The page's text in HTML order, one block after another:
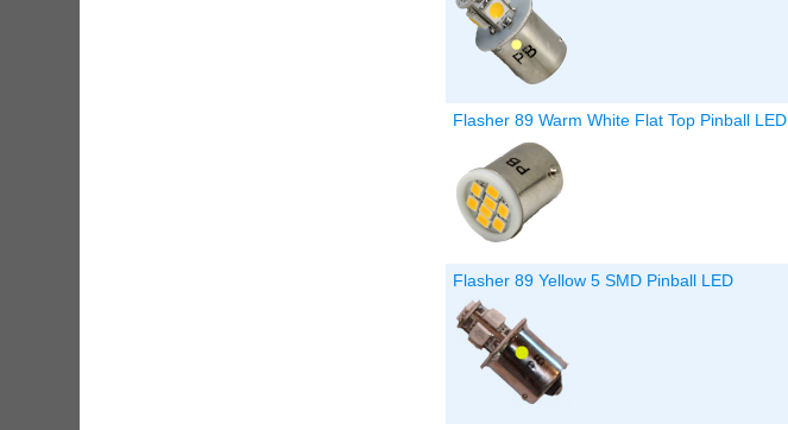
Flasher 89 Warm White Flat Top Pinball LED
Flasher 89 Yellow 5 SMD Pinball LED